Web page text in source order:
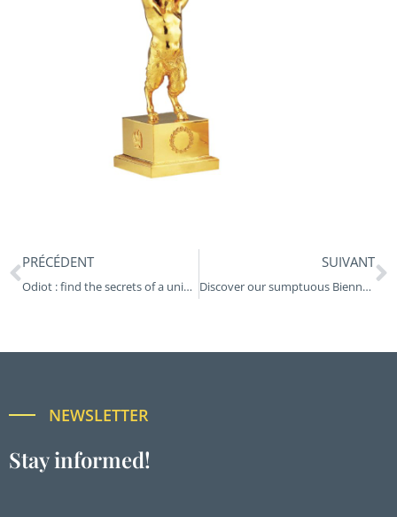
Prev
PRÉCÉDENT
Odiot : find the secrets of a unique goldsmith’s workshop at the Museum of Decorative Arts in Paris
SUIVANT
Discover our sumptuous Biennais lamp
NEWSLETTER
Stay informed!